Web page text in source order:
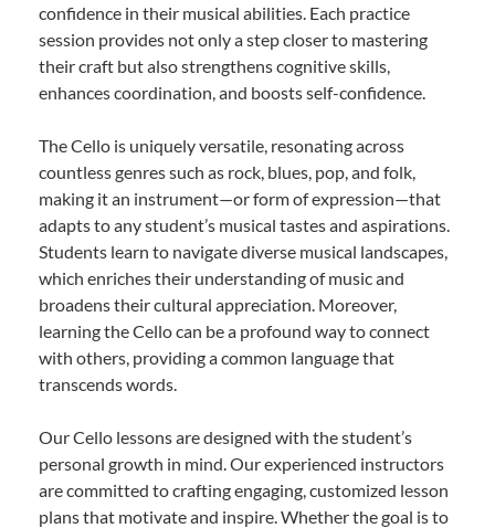
confidence in their musical abilities. Each practice
session provides not only a step closer to mastering
their craft but also strengthens cognitive skills,
enhances coordination, and boosts self-confidence.
The Cello is uniquely versatile, resonating across
countless genres such as rock, blues, pop, and folk,
making it an instrument—or form of expression—that
adapts to any student’s musical tastes and aspirations.
Students learn to navigate diverse musical landscapes,
which enriches their understanding of music and
broadens their cultural appreciation. Moreover,
learning the Cello can be a profound way to connect
with others, providing a common language that
transcends words.
Our Cello lessons are designed with the student’s
personal growth in mind. Our experienced instructors
are committed to crafting engaging, customized lesson
plans that motivate and inspire. Whether the goal is to